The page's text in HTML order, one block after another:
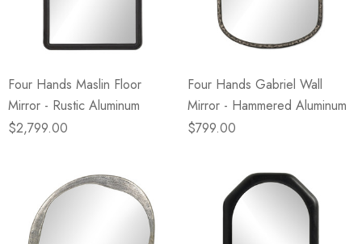
Four Hands Maslin Floor
Mirror - Rustic Aluminum
$2,799.00
Four Hands Gabriel Wall
Mirror - Hammered Aluminum
$799.00